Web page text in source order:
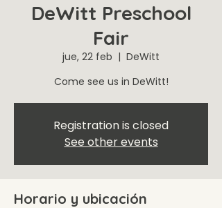
DeWitt Preschool
Fair
jue, 22 feb
  |
DeWitt
Come see us in DeWitt!
Registration is closed
See other events
Horario y ubicación